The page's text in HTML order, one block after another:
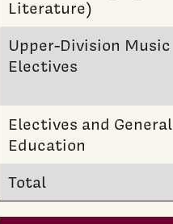
Literature)
Upper-Division Music
Electives
Electives and General
Education
Total